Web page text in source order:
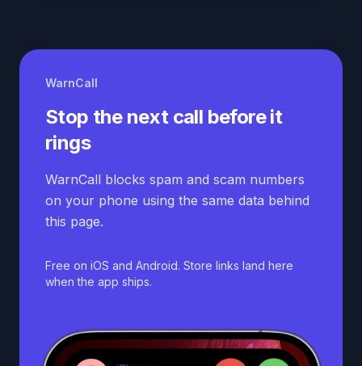
WarnCall
Stop the next call before it
rings
WarnCall blocks spam and scam numbers
on your phone using the same data behind
this page.
Free on iOS and Android. Store links land here
when the app ships.